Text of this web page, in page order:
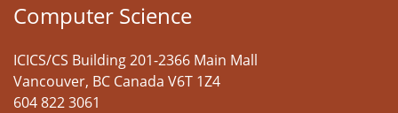
Computer Science
ICICS/CS Building 201-2366 Main Mall
Vancouver, BC Canada V6T 1Z4
604 822 3061